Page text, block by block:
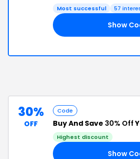
Most successful 57
Show
30%
OFF
Code
Buy And Save 30% Off
Highest discount
Show